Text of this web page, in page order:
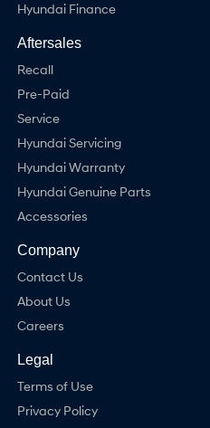
Hyundai Finance
Aftersales
Recall
Pre-Paid
Service
Hyundai Servicing
Hyundai Warranty
Hyundai Genuine Parts
Accessories
Company
Contact Us
About Us
Careers
Legal
Terms of Use
Privacy Policy